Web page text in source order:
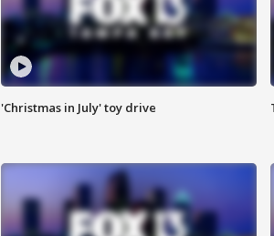
'Christmas in July' toy drive